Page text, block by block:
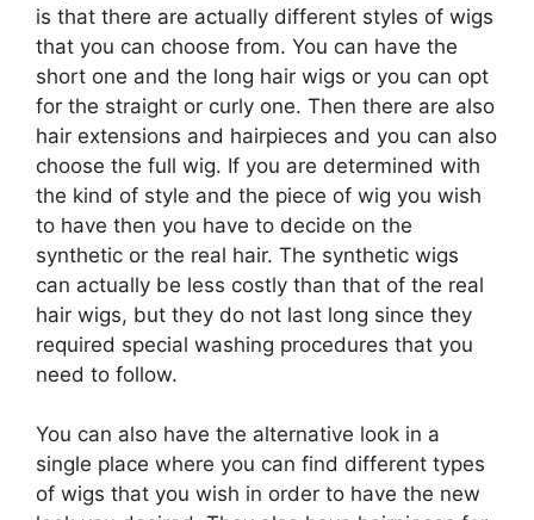
is that there are actually different styles of wigs
that you can choose from. You can have the
short one and the long hair wigs or you can opt
for the straight or curly one. Then there are also
hair extensions and hairpieces and you can also
choose the full wig. If you are determined with
the kind of style and the piece of wig you wish
to have then you have to decide on the
synthetic or the real hair. The synthetic wigs
can actually be less costly than that of the real
hair wigs, but they do not last long since they
required special washing procedures that you
need to follow.
You can also have the alternative look in a
single place where you can find different types
of wigs that you wish in order to have the new